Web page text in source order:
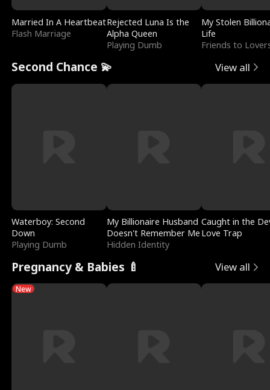
Married In A Heartbeat
Flash Marriage
Rejected Luna Is the
Alpha Queen
Playing Dumb
My Stolen
Life
Friends to
Second Chance 💫 View all
Waterboy: Second
Down
Playing Dumb
My Billionaire Husband
Doesn't Remember Me
Hidden Identity
Caught in the
Love Trap
Pregnancy & Babies 🍼 View all
New